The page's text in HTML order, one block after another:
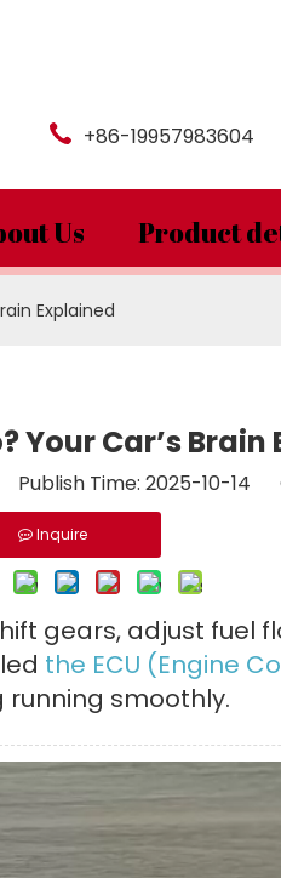
+86-19957983604
Us Product
Explained
Your Car’s
Time: 2025-10-14
Inquire
gears, adjust fuel
the ECU (Engine
smoothly.